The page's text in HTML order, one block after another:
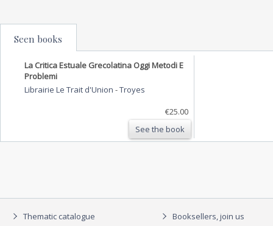
Seen books
La Critica Estuale Grecolatina Oggi Metodi E
Problemi
Librairie Le Trait d'Union -Troyes
€25.00
See the book
Thematic catalogue
Booksellers, join us